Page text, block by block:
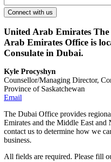
United Arab Emirates The
Arab Emirates Office is
Consulate in Dubai.
Kyle Procyshyn
Counsellor/Managing Director,
Province of Saskatchewan
Email
The Dubai Office provides
Emirates and the Middle East and
contact us to determine how we
business.
All fields are required. Please fill